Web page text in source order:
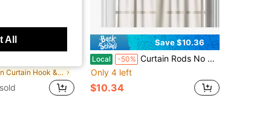
Save $3.55
in Curtain Hook & Curtain Buckle
Save $10.36
Local -50% Curtain Rods No Drilling 28 To 48 Inches, 1/2 Inch Diameter No Drill Curtains Rod Renter Friendly Drapery Rod, Curtain Rods No Drilling, Black 1Pack
Only 4 left
$10.34
All